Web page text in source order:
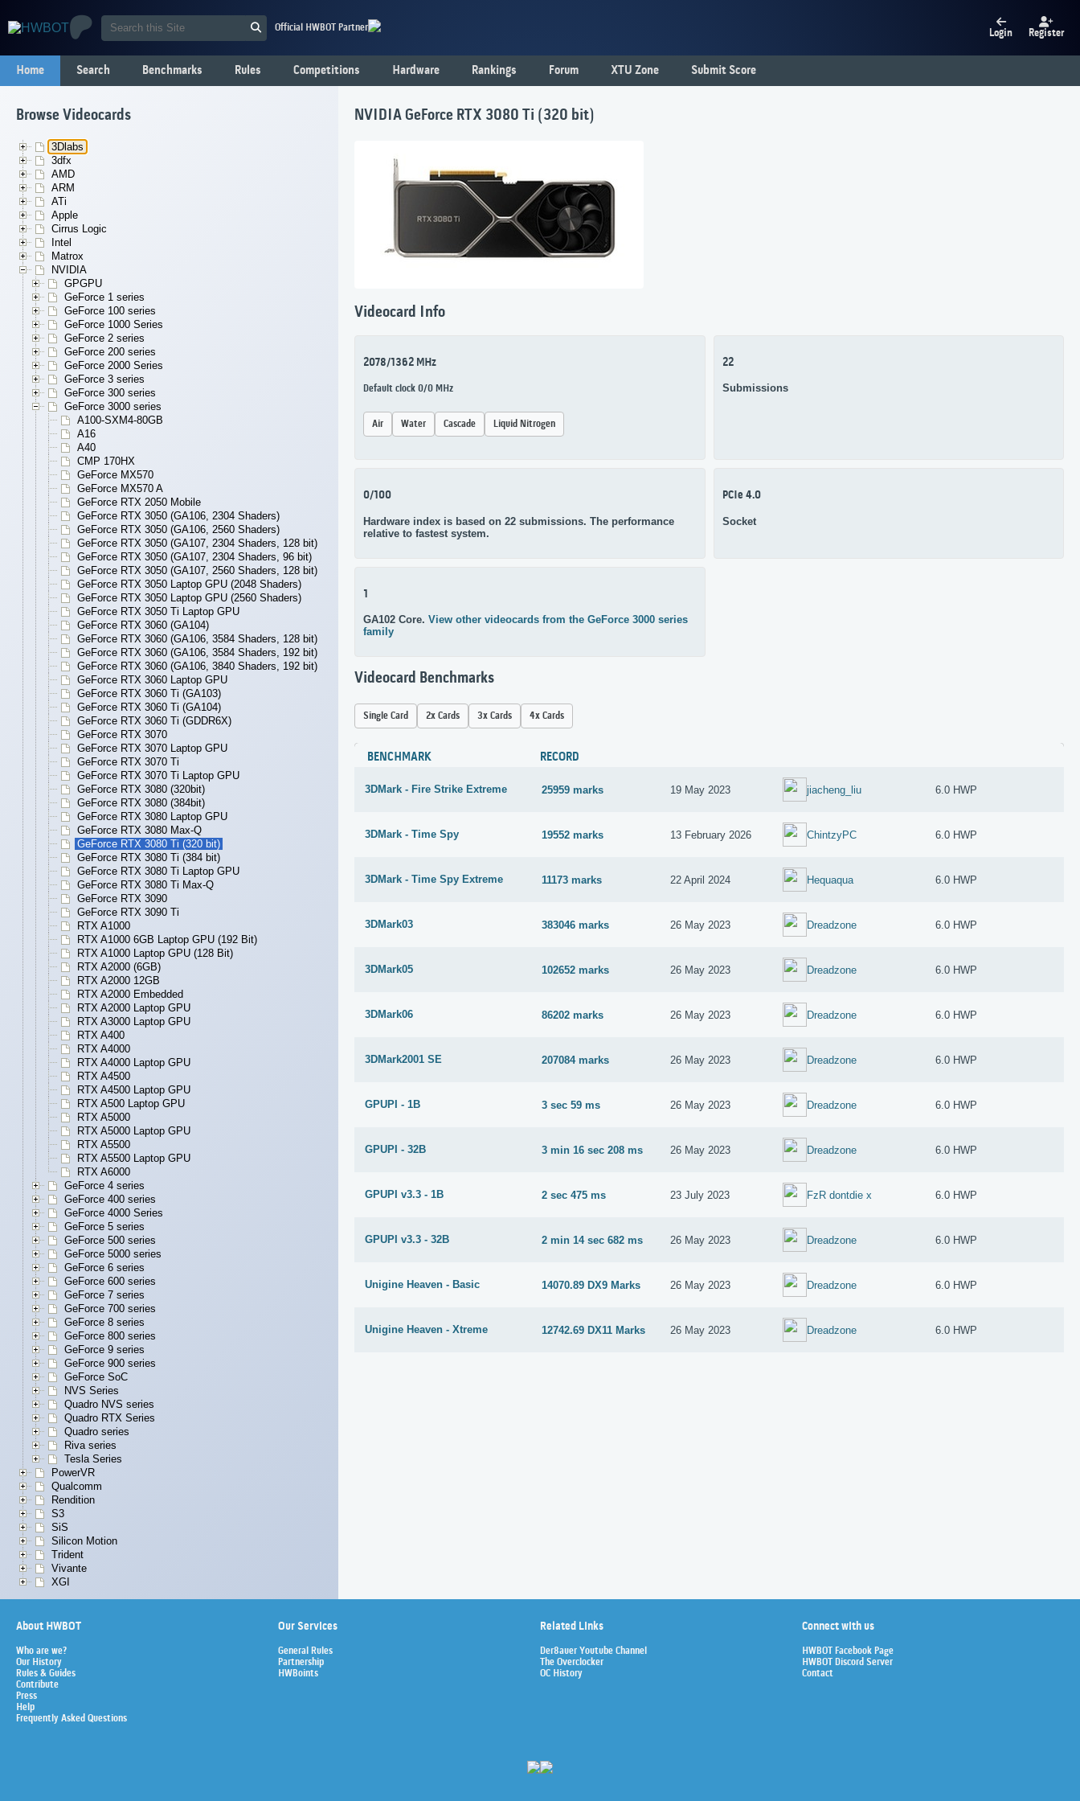
Official HWBOT Partner Login Register
Home Search Benchmarks Rules Competitions Hardware Rankings Forum XTU Zone Submit Score
Browse Videocards
3Dlabs
3dfx
AMD
ARM
ATi
Apple
Cirrus Logic
Intel
Matrox
NVIDIA
GPGPU
GeForce 1 series
GeForce 100 series
GeForce 1000 Series
GeForce 2 series
GeForce 200 series
GeForce 2000 Series
GeForce 3 series
GeForce 300 series
GeForce 3000 series
A100-SXM4-80GB
A16
A40
CMP 170HX
GeForce MX570
GeForce MX570 A
GeForce RTX 2050 Mobile
GeForce RTX 3050 (GA106, 2304 Shaders)
GeForce RTX 3050 (GA106, 2560 Shaders)
GeForce RTX 3050 (GA107, 2304 Shaders, 128 bit)
GeForce RTX 3050 (GA107, 2304 Shaders, 96 bit)
GeForce RTX 3050 (GA107, 2560 Shaders, 128 bit)
GeForce RTX 3050 Laptop GPU (2048 Shaders)
GeForce RTX 3050 Laptop GPU (2560 Shaders)
GeForce RTX 3050 Ti Laptop GPU
GeForce RTX 3060 (GA104)
GeForce RTX 3060 (GA106, 3584 Shaders, 128 bit)
GeForce RTX 3060 (GA106, 3584 Shaders, 192 bit)
GeForce RTX 3060 (GA106, 3840 Shaders, 192 bit)
GeForce RTX 3060 Laptop GPU
GeForce RTX 3060 Ti (GA103)
GeForce RTX 3060 Ti (GA104)
GeForce RTX 3060 Ti (GDDR6X)
GeForce RTX 3070
GeForce RTX 3070 Laptop GPU
GeForce RTX 3070 Ti
GeForce RTX 3070 Ti Laptop GPU
GeForce RTX 3080 (320bit)
GeForce RTX 3080 (384bit)
GeForce RTX 3080 Laptop GPU
GeForce RTX 3080 Max-Q
GeForce RTX 3080 Ti (320 bit)
GeForce RTX 3080 Ti (384 bit)
GeForce RTX 3080 Ti Laptop GPU
GeForce RTX 3080 Ti Max-Q
GeForce RTX 3090
GeForce RTX 3090 Ti
RTX A1000
RTX A1000 6GB Laptop GPU (192 Bit)
RTX A1000 Laptop GPU (128 Bit)
RTX A2000 (6GB)
RTX A2000 12GB
RTX A2000 Embedded
RTX A2000 Laptop GPU
RTX A3000 Laptop GPU
RTX A400
RTX A4000
RTX A4000 Laptop GPU
RTX A4500
RTX A4500 Laptop GPU
RTX A500 Laptop GPU
RTX A5000
RTX A5000 Laptop GPU
RTX A5500
RTX A5500 Laptop GPU
RTX A6000
GeForce 4 series
GeForce 400 series
GeForce 4000 Series
GeForce 5 series
GeForce 500 series
GeForce 5000 series
GeForce 6 series
GeForce 600 series
GeForce 7 series
GeForce 700 series
GeForce 8 series
GeForce 800 series
GeForce 9 series
GeForce 900 series
GeForce SoC
NVS Series
Quadro NVS series
Quadro RTX Series
Quadro series
Riva series
Tesla Series
PowerVR
Qualcomm
Rendition
S3
SiS
Silicon Motion
Trident
Vivante
XGI
NVIDIA GeForce RTX 3080 Ti (320 bit)
Videocard Info
2078/1362 MHz
Default clock 0/0 MHz
Air Water Cascade Liquid Nitrogen
22
Submissions
0/100
Hardware index is based on 22 submissions. The performance
relative to fastest system.
PCIe 4.0
Socket
1
GA102 Core. View other videocards from the GeForce 3000 series
family
Videocard Benchmarks
Single Card 2x Cards 3x Cards 4x Cards
BENCHMARK RECORD
3DMark - Fire Strike Extreme 25959 marks 19 May 2023 jiacheng_liu 6.0 HWP
3DMark - Time Spy 19552 marks 13 February 2026 ChintzyPC 6.0 HWP
3DMark - Time Spy Extreme 11173 marks 22 April 2024 Hequaqua 6.0 HWP
3DMark03 383046 marks 26 May 2023 Dreadzone 6.0 HWP
3DMark05 102652 marks 26 May 2023 Dreadzone 6.0 HWP
3DMark06 86202 marks 26 May 2023 Dreadzone 6.0 HWP
3DMark2001 SE 207084 marks 26 May 2023 Dreadzone 6.0 HWP
GPUPI - 1B 3 sec 59 ms 26 May 2023 Dreadzone 6.0 HWP
GPUPI - 32B 3 min 16 sec 208 ms 26 May 2023 Dreadzone 6.0 HWP
GPUPI v3.3 - 1B 2 sec 475 ms 23 July 2023 FzR dontdie x 6.0 HWP
GPUPI v3.3 - 32B 2 min 14 sec 682 ms 26 May 2023 Dreadzone 6.0 HWP
Unigine Heaven - Basic 14070.89 DX9 Marks 26 May 2023 Dreadzone 6.0 HWP
Unigine Heaven - Xtreme 12742.69 DX11 Marks 26 May 2023 Dreadzone 6.0 HWP
About HWBOT
Who are we?
Our History
Rules & Guides
Contribute
Press
Help
Frequently Asked Questions
Our Services
General Rules
Partnership
HWBoints
Related Links
Der8auer Youtube Channel
The Overclocker
OC History
Connect with us
HWBOT Facebook Page
HWBOT Discord Server
Contact